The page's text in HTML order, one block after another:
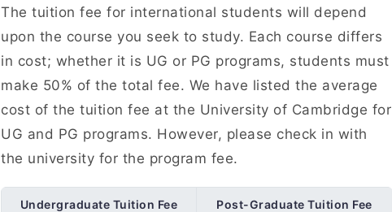
The tuition fee for international students will depend
upon the course you seek to study. Each course differs
in cost; whether it is UG or PG programs, students must
make 50% of the total fee. We have listed the average
cost of the tuition fee at the University of Cambridge for
UG and PG programs. However, please check in with
the university for the program fee.
Undergraduate Tuition Fee Post-Graduate Tuition Fee